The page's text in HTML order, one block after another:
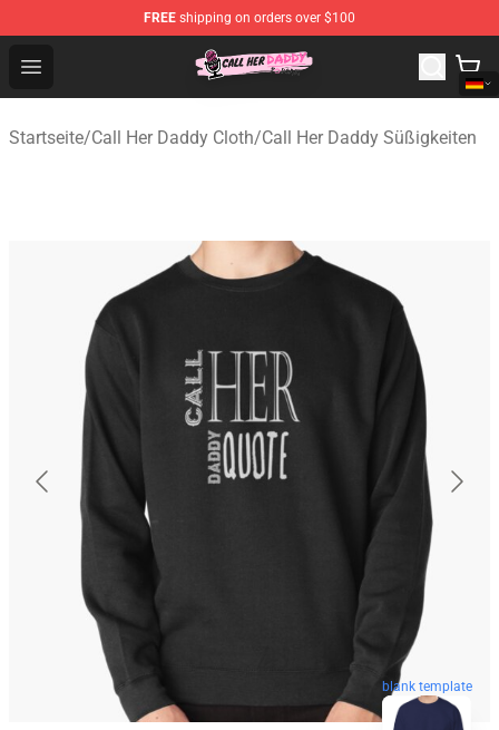
FREE shipping on orders over $100
Open menu
Call Her Daddy Store - Official Call Her Daddy
Startseite/Call Her Daddy Cloth/Call Her Daddy Süßigkeiten
blank template